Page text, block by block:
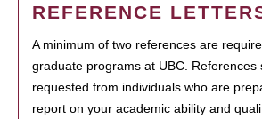
REFERENCE
A minimum of two references are
graduate programs at UBC. References
requested from individuals who are
report on your academic ability and